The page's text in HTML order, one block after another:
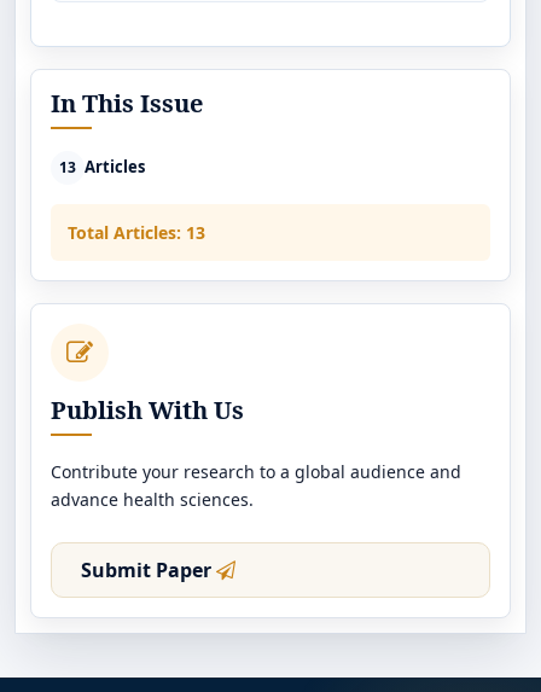
In This Issue
13 Articles
Total Articles: 13
Publish With Us
Contribute your research to a global audience and
advance health sciences.
Submit Paper